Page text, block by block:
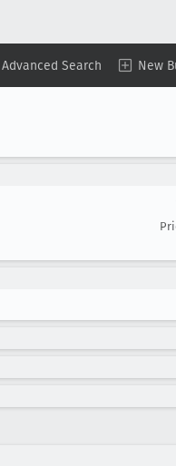
Advanced Search New